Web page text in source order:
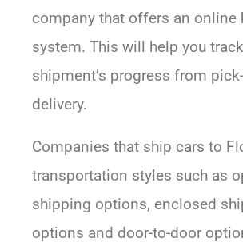
company that offers an online
system. This will help you
shipment’s progress from
delivery.
Companies that ship cars to
transportation styles such as
shipping options, enclosed
options and door-to-door